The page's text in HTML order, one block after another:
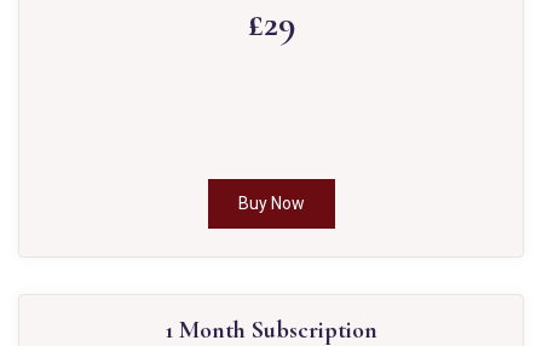
£29
Buy Now
1 Month Subscription